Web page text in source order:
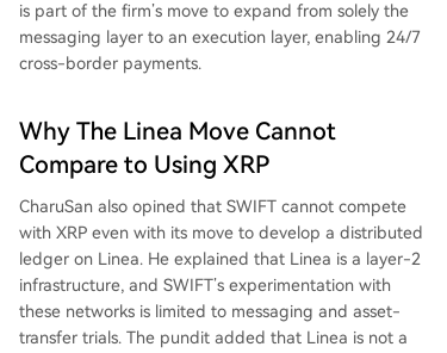
is part of the firm’s move to expand from solely the
messaging layer to an execution layer, enabling 24/7
cross-border payments.
Why The Linea Move Cannot
Compare to Using XRP
CharuSan also opined that SWIFT cannot compete
with XRP even with its move to develop a distributed
ledger on Linea. He explained that Linea is a layer-2
infrastructure, and SWIFT’s experimentation with
these networks is limited to messaging and asset-
transfer trials. The pundit added that Linea is not a